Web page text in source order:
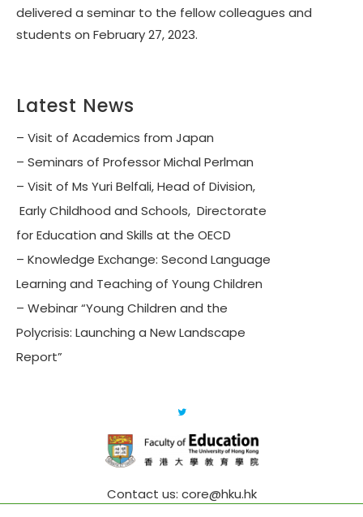
delivered a seminar to the fellow colleagues and
students on February 27, 2023.
Latest News
– Visit of Academics from Japan
– Seminars of Professor Michal Perlman
– Visit of Ms Yuri Belfali, Head of Division,
Early Childhood and Schools, Directorate
for Education and Skills at the OECD
– Knowledge Exchange: Second Language
Learning and Teaching of Young Children
– Webinar “Young Children and the
Polycrisis: Launching a New Landscape
Report”
Contact us: core@hku.hk